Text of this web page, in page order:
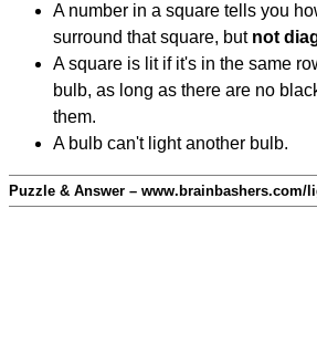
A number in a square tells you
surround that square, but not
A square is lit if it's in the same
bulb, as long as there are no
them.
A bulb can't light another bulb.
Puzzle & Answer – www.brainbashers.com/